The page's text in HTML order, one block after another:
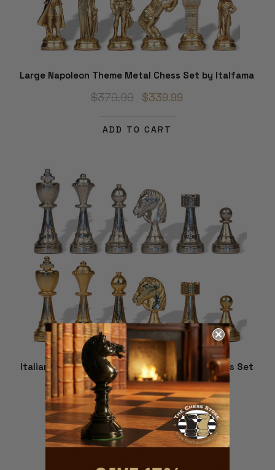
Large Napoleon Theme Metal Chess Set by Italfama
$379.99 $339.99
ADD TO CART
Italian Arabesque Staunton Gold & Silver Chess Set
by Italfama
$349.99
ADD TO CART